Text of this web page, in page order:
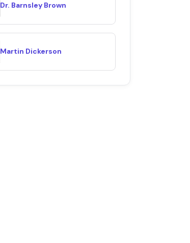
Dr. Barnsley Brown
Martin Dickerson